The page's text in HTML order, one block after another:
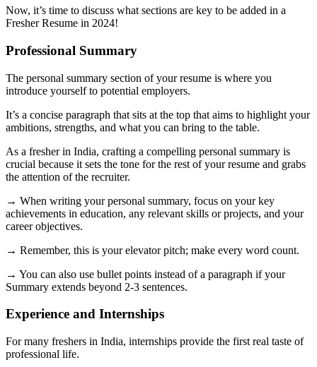
Now, it’s time to discuss what sections are key to be added in a
Fresher Resume in 2024!
Professional Summary
The personal summary section of your resume is where you
introduce yourself to potential employers.
It’s a concise paragraph that sits at the top that aims to highlight your
ambitions, strengths, and what you can bring to the table.
As a fresher in India, crafting a compelling personal summary is
crucial because it sets the tone for the rest of your resume and grabs
the attention of the recruiter.
→ When writing your personal summary, focus on your key
achievements in education, any relevant skills or projects, and your
career objectives.
→ Remember, this is your elevator pitch; make every word count.
→ You can also use bullet points instead of a paragraph if your
Summary extends beyond 2-3 sentences.
Experience and Internships
For many freshers in India, internships provide the first real taste of
professional life.